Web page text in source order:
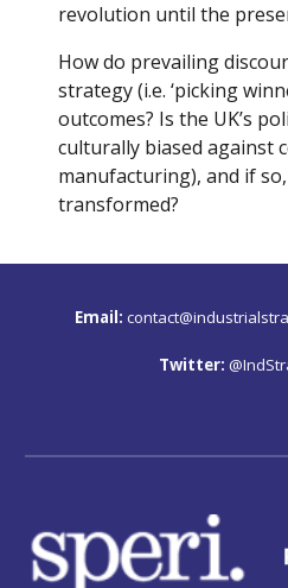
revolution until the
How do prevailing
strategy (i.e. ‘picking
outcomes? Is the UK’s
culturally biased against
manufacturing), and if
transformed?
Email:
Twitter: